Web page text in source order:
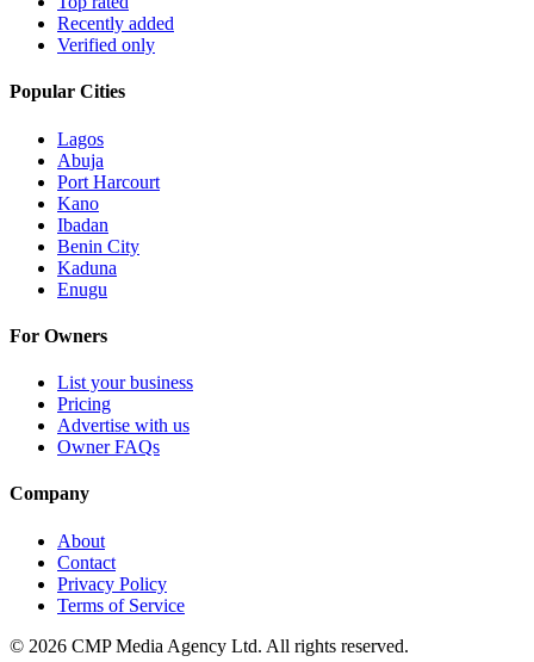
Recently added
Verified only
Popular Cities
Lagos
Abuja
Port Harcourt
Kano
Ibadan
Benin City
Kaduna
Enugu
For Owners
List your business
Pricing
Advertise with us
Owner FAQs
Company
About
Contact
Privacy Policy
Terms of Service
© 2026 CMP Media Agency Ltd. All rights reserved.